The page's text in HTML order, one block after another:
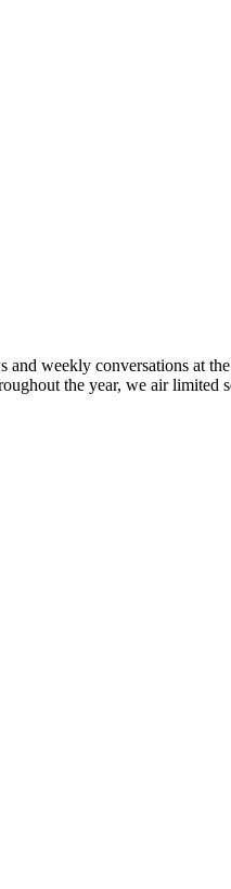
weekly conversations at
the year, we air